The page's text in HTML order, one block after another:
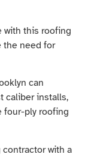
with this roofing
the need for
can
caliber installs,
four-ply roofing
contractor with a